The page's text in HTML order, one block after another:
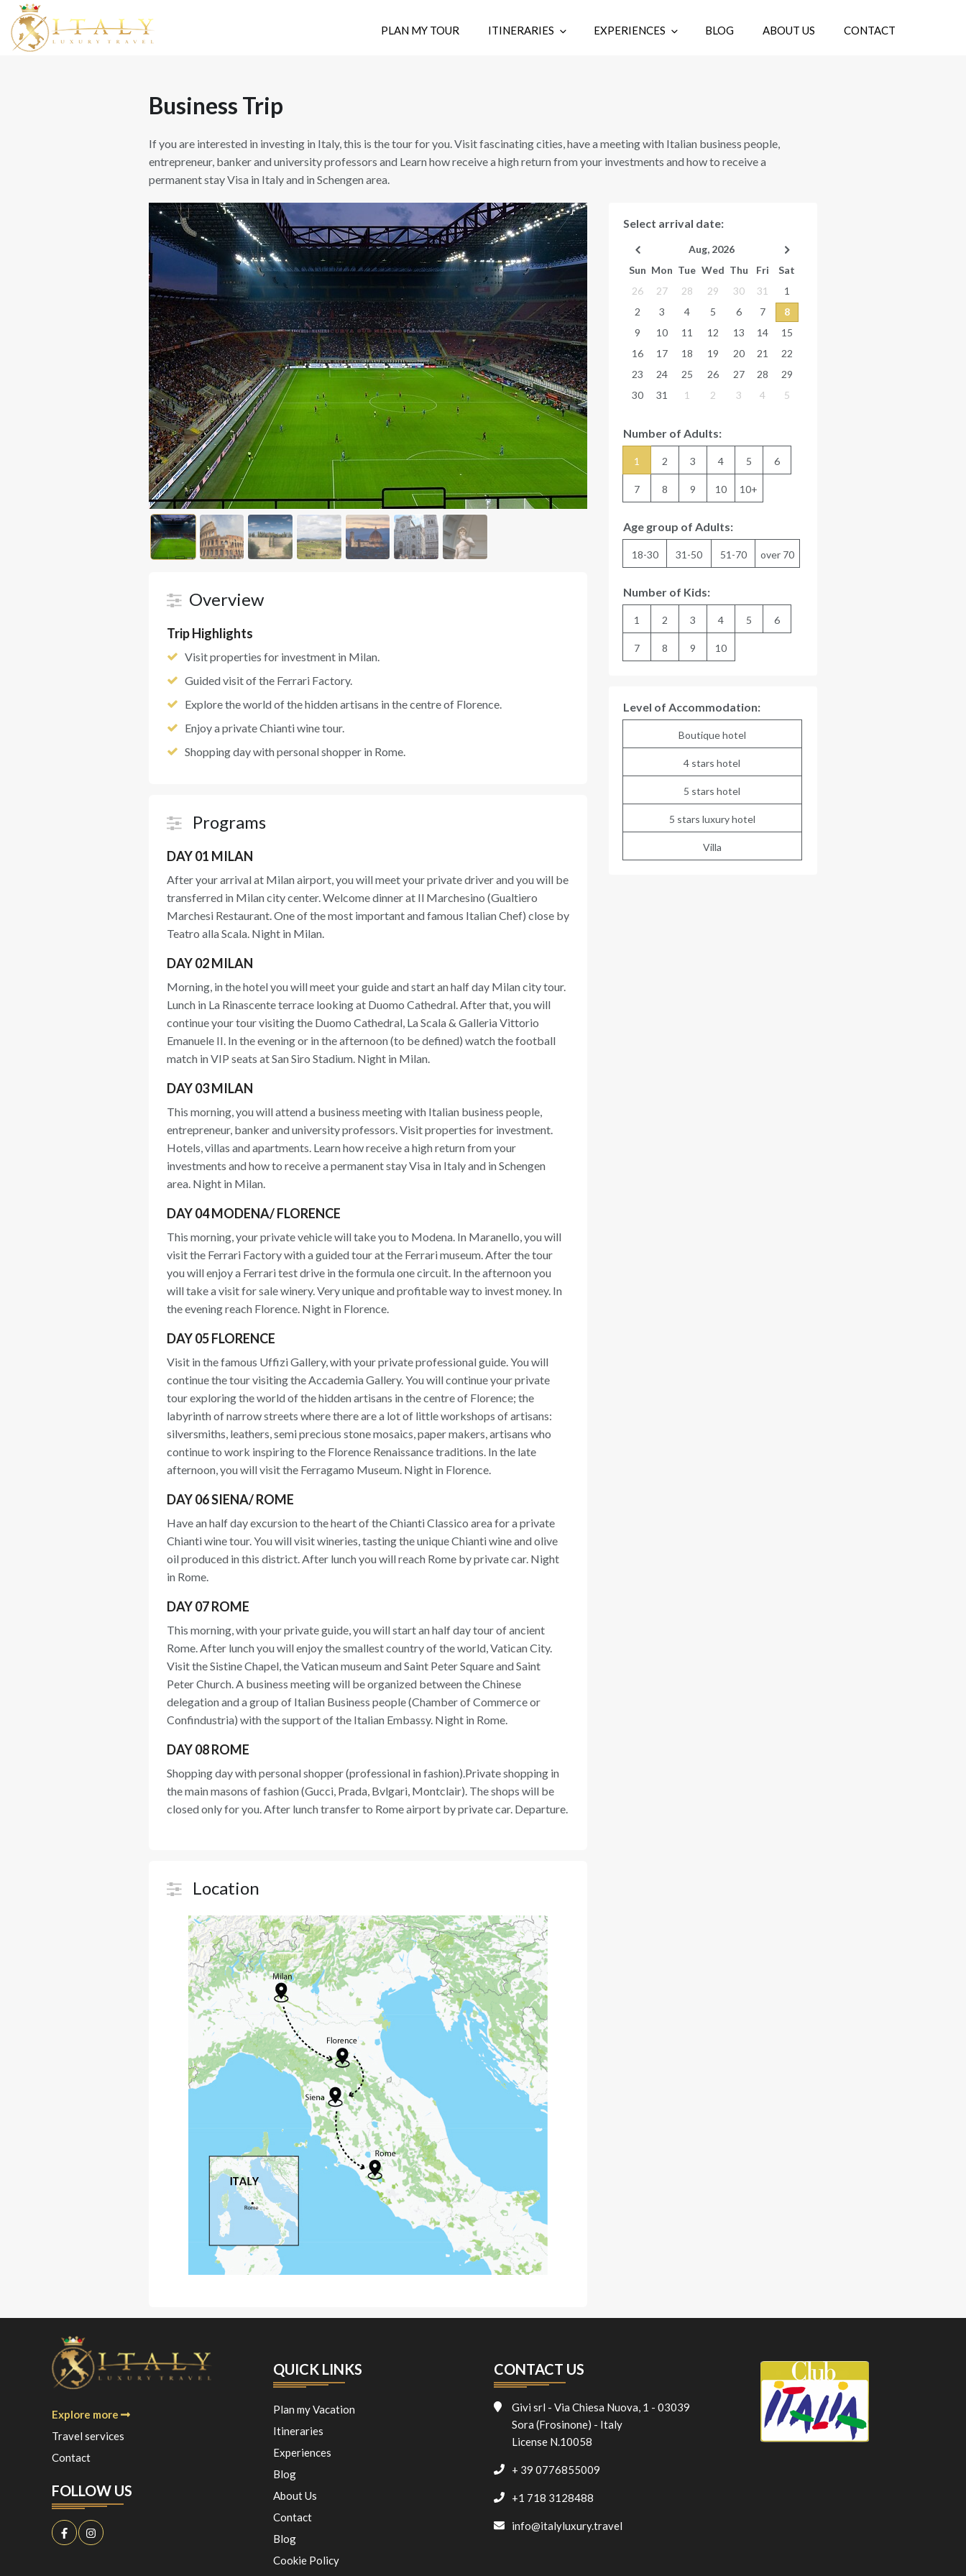
PLAN MY TOUR ITINERARIES EXPERIENCES BLOG ABOUT US CONTACT
Business Trip
If you are interested in investing in Italy, this is the tour for you. Visit fascinating cities, have a meeting with Italian business people,
entrepreneur, banker and university professors and Learn how receive a high return from your investments and how to receive a
permanent stay Visa in Italy and in Schengen area.
Overview
Trip Highlights
Visit properties for investment in Milan.
Guided visit of the Ferrari Factory.
Explore the world of the hidden artisans in the centre of Florence.
Enjoy a private Chianti wine tour.
Shopping day with personal shopper in Rome.
Programs
DAY 01 MILAN
After your arrival at Milan airport, you will meet your private driver and you will be
transferred in Milan city center. Welcome dinner at Il Marchesino (Gualtiero
Marchesi Restaurant. One of the most important and famous Italian Chef) close by
Teatro alla Scala. Night in Milan.
DAY 02 MILAN
Morning, in the hotel you will meet your guide and start an half day Milan city tour.
Lunch in La Rinascente terrace looking at Duomo Cathedral. After that, you will
continue your tour visiting the Duomo Cathedral, La Scala & Galleria Vittorio
Emanuele II. In the evening or in the afternoon (to be defined) watch the football
match in VIP seats at San Siro Stadium. Night in Milan.
DAY 03 MILAN
This morning, you will attend a business meeting with Italian business people,
entrepreneur, banker and university professors. Visit properties for investment.
Hotels, villas and apartments. Learn how receive a high return from your
investments and how to receive a permanent stay Visa in Italy and in Schengen
area. Night in Milan.
DAY 04 MODENA/ FLORENCE
This morning, your private vehicle will take you to Modena. In Maranello, you will
visit the Ferrari Factory with a guided tour at the Ferrari museum. After the tour
you will enjoy a Ferrari test drive in the formula one circuit. In the afternoon you
will take a visit for sale winery. Very unique and profitable way to invest money. In
the evening reach Florence. Night in Florence.
DAY 05 FLORENCE
Visit in the famous Uffizi Gallery, with your private professional guide. You will
continue the tour visiting the Accademia Gallery. You will continue your private
tour exploring the world of the hidden artisans in the centre of Florence; the
labyrinth of narrow streets where there are a lot of little workshops of artisans:
silversmiths, leathers, semi precious stone mosaics, paper makers, artisans who
continue to work inspiring to the Florence Renaissance traditions. In the late
afternoon, you will visit the Ferragamo Museum. Night in Florence.
DAY 06 SIENA/ ROME
Have an half day excursion to the heart of the Chianti Classico area for a private
Chianti wine tour. You will visit wineries, tasting the unique Chianti wine and olive
oil produced in this district. After lunch you will reach Rome by private car. Night
in Rome.
DAY 07 ROME
This morning, with your private guide, you will start an half day tour of ancient
Rome. After lunch you will enjoy the smallest country of the world, Vatican City.
Visit the Sistine Chapel, the Vatican museum and Saint Peter Square and Saint
Peter Church. A business meeting will be organized between the Chinese
delegation and a group of Italian Business people (Chamber of Commerce or
Confindustria) with the support of the Italian Embassy. Night in Rome.
DAY 08 ROME
Shopping day with personal shopper (professional in fashion).Private shopping in
the main masons of fashion (Gucci, Prada, Bvlgari, Montclair). The shops will be
closed only for you. After lunch transfer to Rome airport by private car. Departure.
Location
Select arrival date:
Aug, 2026
Sun Mon Tue Wed Thu Fri
Sat
26
27 28 29 30 31
1
2
3 4 5 6 7
8
9
10 11 12 13 14
15
16
17 18 19 20 21
22
23
24 25 26 27 28
29
30
31 1 2 3 4 5
Number of Adults:
1 2 3 4 5 6
7 8 9 10 10+
Age group of Adults:
18-30 31-50 51-70 over 70
Number of Kids:
1 2 3 4 5 6
7 8 9 10
Level of Accommodation:
Boutique hotel
4 stars hotel
5 stars hotel
5 stars luxury hotel
Villa
Explore more
Travel services
Contact
FOLLOW US
QUICK LINKS
Plan my Vacation
Itineraries
Experiences
Blog
About Us
Contact
Blog
Cookie Policy
CONTACT US
Givi srl - Via Chiesa Nuova, 1 - 03039
Sora (Frosinone) - Italy
License N.10058
+ 39 0776855009
+1 718 3128488
info@italyluxury.travel